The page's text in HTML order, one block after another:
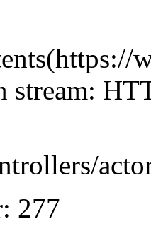
stream:
277